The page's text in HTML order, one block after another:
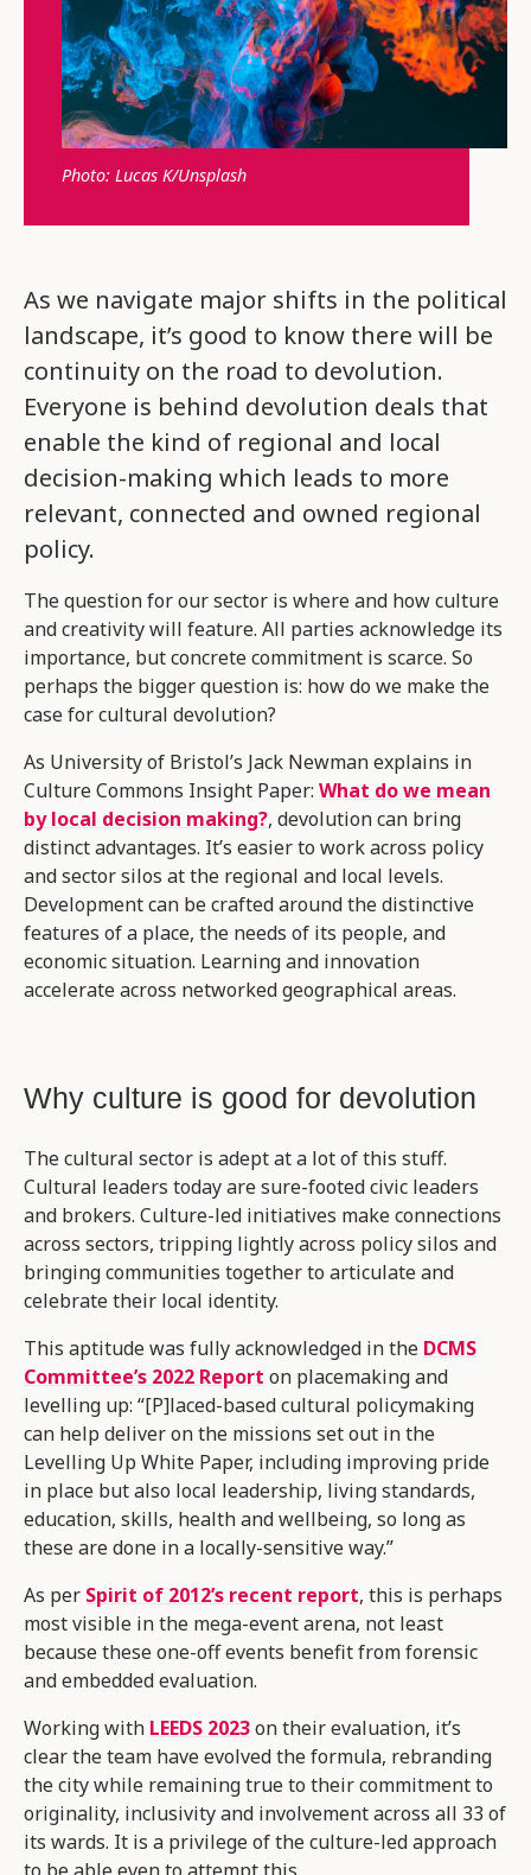
Photo: Lucas K/Unsplash
As we navigate major shifts in the political
landscape, it’s good to know there will be
continuity on the road to devolution.
Everyone is behind devolution deals that
enable the kind of regional and local
decision-making which leads to more
relevant, connected and owned regional
policy.
The question for our sector is where and how culture
and creativity will feature. All parties acknowledge its
importance, but concrete commitment is scarce. So
perhaps the bigger question is: how do we make the
case for cultural devolution?
As University of Bristol’s Jack Newman explains in
Culture Commons Insight Paper: What do we mean
by local decision making?, devolution can bring
distinct advantages. It’s easier to work across policy
and sector silos at the regional and local levels.
Development can be crafted around the distinctive
features of a place, the needs of its people, and
economic situation. Learning and innovation
accelerate across networked geographical areas.
Why culture is good for devolution
The cultural sector is adept at a lot of this stuff.
Cultural leaders today are sure-footed civic leaders
and brokers. Culture-led initiatives make connections
across sectors, tripping lightly across policy silos and
bringing communities together to articulate and
celebrate their local identity.
This aptitude was fully acknowledged in the DCMS
Committee’s 2022 Report on placemaking and
levelling up: “[P]laced-based cultural policymaking
can help deliver on the missions set out in the
Levelling Up White Paper, including improving pride
in place but also local leadership, living standards,
education, skills, health and wellbeing, so long as
these are done in a locally-sensitive way.”
As per Spirit of 2012’s recent report, this is perhaps
most visible in the mega-event arena, not least
because these one-off events benefit from forensic
and embedded evaluation.
Working with LEEDS 2023on their evaluation, it’s
clear the team have evolved the formula, rebranding
the city while remaining true to their commitment to
originality, inclusivity and involvement across all 33 of
its wards. It is a privilege of the culture-led approach